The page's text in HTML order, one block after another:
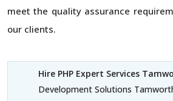
meet the quality assurance
our clients.
Hire PHP Expert Services
Development Solutions